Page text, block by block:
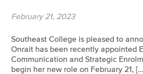
February 21, 2023
Southeast College is pleased to
Onrait has been recently appointed
Communication and Strategic
begin her new role on February 21,